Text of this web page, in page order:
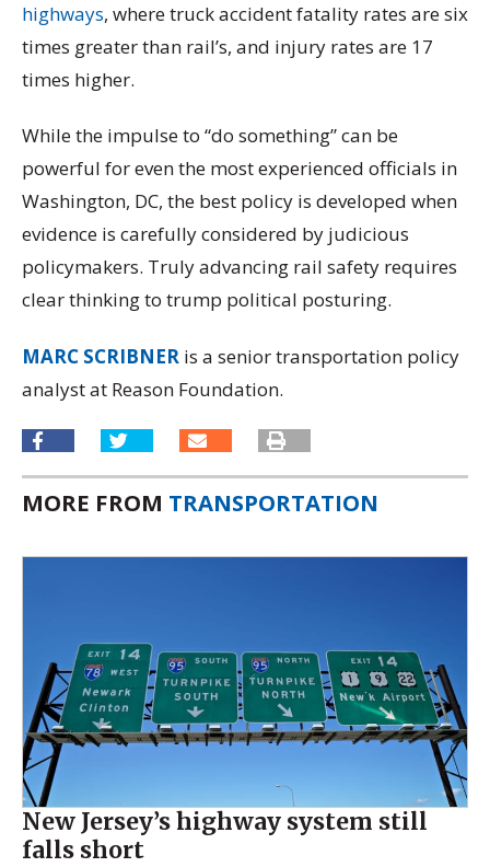
highways, where truck accident fatality rates are six
times greater than rail’s, and injury rates are 17
times higher.
While the impulse to “do something” can be
powerful for even the most experienced officials in
Washington, DC, the best policy is developed when
evidence is carefully considered by judicious
policymakers. Truly advancing rail safety requires
clear thinking to trump political posturing.
MARC SCRIBNER is a senior transportation policy
analyst at Reason Foundation.
MORE FROM TRANSPORTATION
New Jersey’s highway system still
falls short